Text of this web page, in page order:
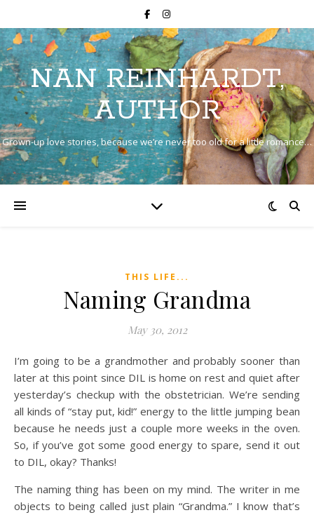
NAN REINHARDT,
AUTHOR
Grown-up love stories, because we’re never too old for a little romance…
THIS LIFE...
Naming Grandma
May 30, 2012
I’m going to be a grandmother and probably sooner than
later at this point since DIL is home on rest and quiet after
yesterday’s checkup with the obstetrician. We’re sending
all kinds of “stay put, kid!” energy to the little jumping bean
because he needs just a couple more weeks in the oven.
So, if you’ve got some good energy to spare, send it out
to DIL, okay? Thanks!
The naming thing has been on my mind. The writer in me
objects to being called just plain “Grandma.” I know that’s